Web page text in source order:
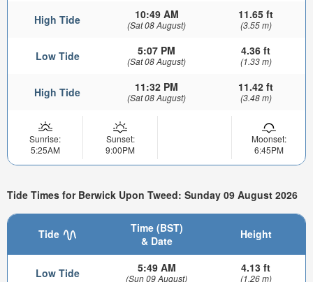
High Tide 10:49 AM
(Sat 08 August)
11.65 ft
(3.55 m)
Low Tide 5:07 PM
(Sat 08 August)
4.36 ft
(1.33 m)
High Tide 11:32 PM
(Sat 08 August)
11.42 ft
(3.48 m)
Sunrise:
5:25AM
Sunset:
9:00PM
Moonset:
6:45PM
Tide Times for Berwick Upon Tweed: Sunday 09 August 2026
Tide
Time (BST)
& Date
Height
Low Tide 5:49 AM
(Sun 09 August)
4.13 ft
(1.26 m)